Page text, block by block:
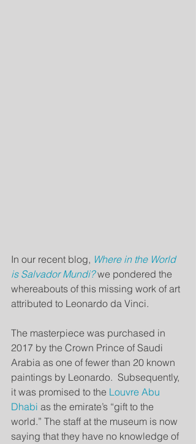
In our recent blog, Where in the World
is Salvador Mundi? we pondered the
whereabouts of this missing work of art
attributed to Leonardo da Vinci.
The masterpiece was purchased in
2017 by the Crown Prince of Saudi
Arabia as one of fewer than 20 known
paintings by Leonardo.  Subsequently,
it was promised to the Louvre Abu
Dhabi as the emirate’s “gift to the
world.” The staff at the museum is now
saying that they have no knowledge of